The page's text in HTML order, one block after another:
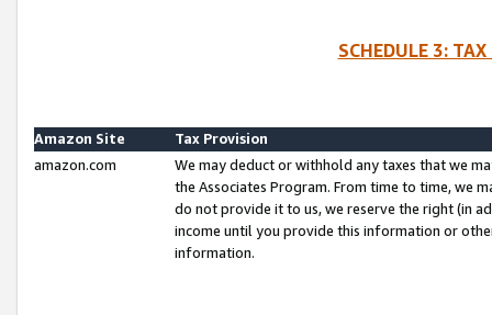
SCHEDULE 3:
Amazon Site
Tax Provision
amazon.com
We may deduct or withhold any taxes that we
the Associates Program. From time to time, we
do not provide it to us, we reserve the right (in
income until you provide this information or
information.